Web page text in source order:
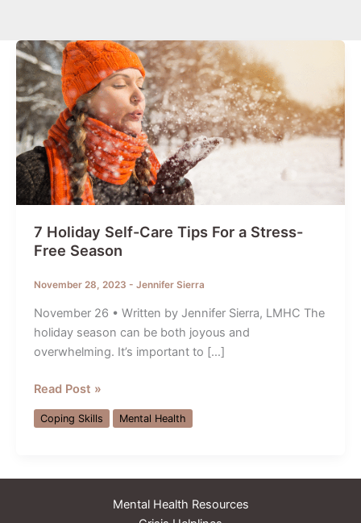
7 Holiday Self-Care Tips For a Stress-
Free Season
November 28, 2023 - Jennifer Sierra
November 26 • Written by Jennifer Sierra, LMHC The
holiday season can be both joyous and
overwhelming. It’s important to […]
7
Holiday
Self-
Read Post »
Coping Skills Mental Health
Mental Health Resources